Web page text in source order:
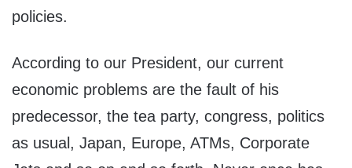
policies.
According to our President, our current
economic problems are the fault of his
predecessor, the tea party, congress, politics
as usual, Japan, Europe, ATMs, Corporate